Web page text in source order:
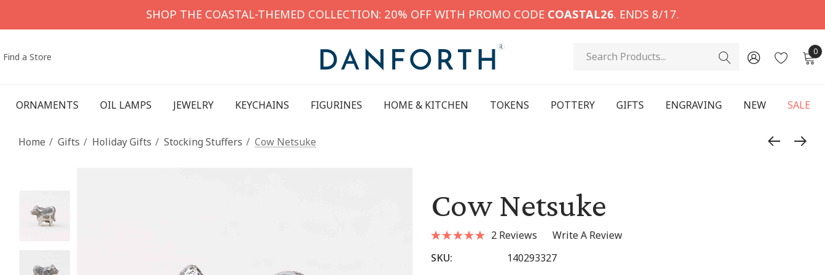
SHOP THE COASTAL-THEMED COLLECTION: 20% OFF WITH PROMO CODE COASTAL26. ENDS 8/17.
Find a Store Search 0
ORNAMENTS OIL LAMPS JEWELRY KEYCHAINS FIGURINES HOME & KITCHEN TOKENS POTTERY GIFTS ENGRAVING NEW SALE
Home Gifts Holiday Gifts Stocking Stuffers Cow Netsuke
Cow Netsuke
2 Reviews
Write A Review
SKU:
140293327